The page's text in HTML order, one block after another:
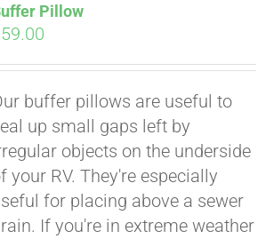
Pillow
59.00
buffer pillows are useful to
up small gaps left by
objects on the underside
your RV. They're especially
for placing above a sewer
If you're in extreme weather